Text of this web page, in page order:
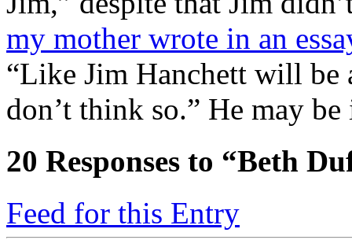
my mother wrote in an
“Like Jim Hanchett will be
don’t think so.” He may
20 Responses to “Beth
Feed for this Entry